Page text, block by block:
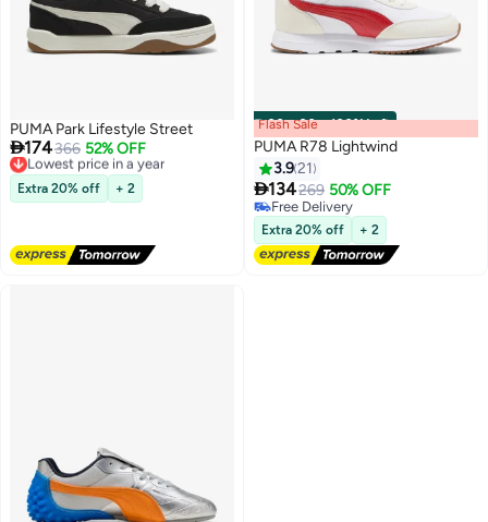
PUMA Park Lifestyle Street
174366 52% OFF
Lowest price in a year
Free Delivery
Lowest price in a year
Extra 20% off + 2
00m:00s·100% Left
Flash Sale
PUMA R78 Lightwind
3.921
134269 50% OFF
Free Delivery
Free Delivery
Extra 20% off + 2